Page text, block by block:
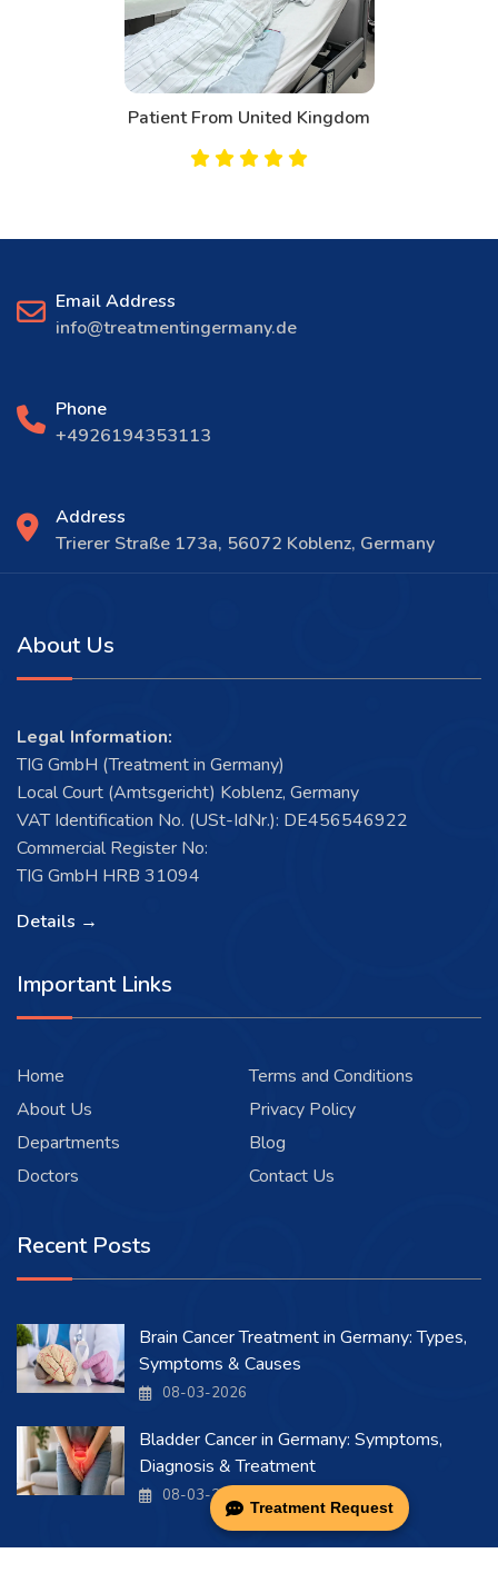
Treatment Request
Patient From United Kingdom
Email Address
info@treatmentingermany.de
Phone
+4926194353113
Address
Trierer Straße 173a, 56072 Koblenz, Germany
About Us
Legal Information:
TIG GmbH (Treatment in Germany)
Local Court (Amtsgericht) Koblenz, Germany
VAT Identification No. (USt-IdNr.): DE456546922
Commercial Register No:
TIG GmbH HRB 31094
Details →
Important Links
Home
About Us
Departments
Doctors
Terms and Conditions
Privacy Policy
Blog
Contact Us
Recent Posts
Brain Cancer Treatment in Germany: Types,
Symptoms & Causes
08-03-2026
Bladder Cancer in Germany: Symptoms,
Diagnosis & Treatment
08-03-2026